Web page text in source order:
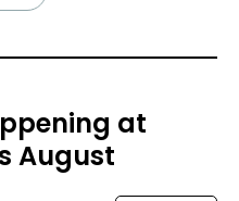
at
August